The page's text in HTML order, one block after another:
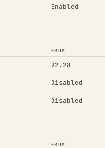
Enabled
FROM
92.28
Disabled
Disabled
FROM